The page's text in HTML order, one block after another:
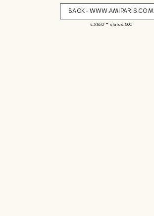
BACK - WWW.AMIPARIS.COM
v. 3.16.0- status: 500